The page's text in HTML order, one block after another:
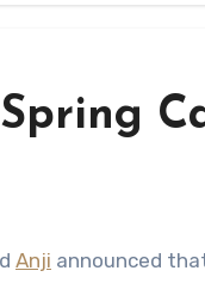
Anji announced